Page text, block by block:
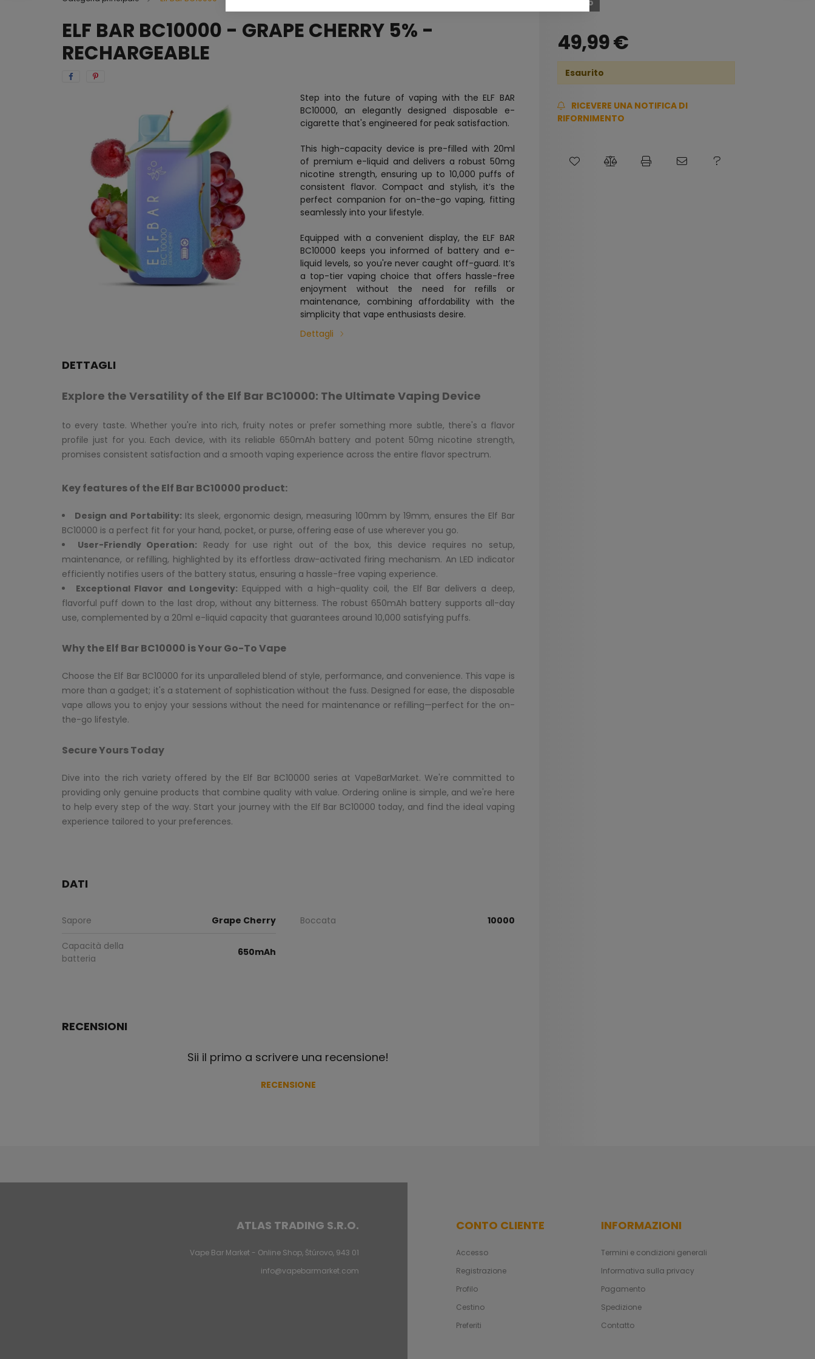
ELF BAR BC10000 - GRAPE CHERRY 5% -
RECHARGEABLE
Step into the future of vaping with the ELF BAR
BC10000, an elegantly designed disposable e-
cigarette that's engineered for peak satisfaction.
This high-capacity device is pre-filled with 20ml
of premium e-liquid and delivers a robust 50mg
nicotine strength, ensuring up to 10,000 puffs of
consistent flavor. Compact and stylish, it’s the
perfect companion for on-the-go vaping, fitting
seamlessly into your lifestyle.
Equipped with a convenient display, the ELF BAR
BC10000 keeps you informed of battery and e-
liquid levels, so you're never caught off-guard. It’s
a top-tier vaping choice that offers hassle-free
enjoyment without the need for refills or
maintenance, combining affordability with the
simplicity that vape enthusiasts desire.
Dettagli
Esaurito
49,99€
Esaurito
RICEVERE UNA NOTIFICA DI
RIFORNIMENTO
DETTAGLI
Explore the Versatility of the Elf Bar BC10000: The Ultimate Vaping Device
to every taste. Whether you're into rich, fruity notes or prefer something more subtle, there's a flavor
profile just for you. Each device, with its reliable 650mAh battery and potent 50mg nicotine strength,
promises consistent satisfaction and a smooth vaping experience across the entire flavor spectrum.
Key features of the Elf Bar BC10000 product:
Design and Portability: Its sleek, ergonomic design, measuring 100mm by 19mm, ensures the Elf Bar
BC10000 is a perfect fit for your hand, pocket, or purse, offering ease of use wherever you go.
User-Friendly Operation: Ready for use right out of the box, this device requires no setup,
maintenance, or refilling, highlighted by its effortless draw-activated firing mechanism. An LED indicator
efficiently notifies users of the battery status, ensuring a hassle-free vaping experience.
Exceptional Flavor and Longevity: Equipped with a high-quality coil, the Elf Bar delivers a deep,
flavorful puff down to the last drop, without any bitterness. The robust 650mAh battery supports all-day
use, complemented by a 20ml e-liquid capacity that guarantees around 10,000 satisfying puffs.
Why the Elf Bar BC10000 is Your Go-To Vape
Choose the Elf Bar BC10000 for its unparalleled blend of style, performance, and convenience. This vape is
more than a gadget; it's a statement of sophistication without the fuss. Designed for ease, the disposable
vape allows you to enjoy your sessions without the need for maintenance or refilling—perfect for the on-
the-go lifestyle.
Secure Yours Today
Dive into the rich variety offered by the Elf Bar BC10000 series at VapeBarMarket. We're committed to
providing only genuine products that combine quality with value. Ordering online is simple, and we're here
to help every step of the way. Start your journey with the Elf Bar BC10000 today, and find the ideal vaping
experience tailored to your preferences.
DATI
Sapore Grape Cherry Boccata 10000
Capacità della
batteria
650mAh
RECENSIONI
Sii il primo a scrivere una recensione!
RECENSIONE
ATLAS TRADING S.R.O.
Vape Bar Market - Online Shop, Štúrovo, 943 01
info@vapebarmarket.com
CONTO CLIENTE
Accesso
Registrazione
Profilo
Cestino
Preferiti
INFORMAZIONI
Termini e condizioni generali
Informativa sulla privacy
Pagamento
Spedizione
Contatto